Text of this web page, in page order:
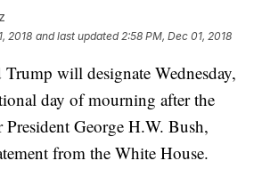
2018 and last updated 2:58 PM, Dec 01, 2018
will designate Wednesday,
day of mourning after the
President George H.W. Bush,
from the White House.